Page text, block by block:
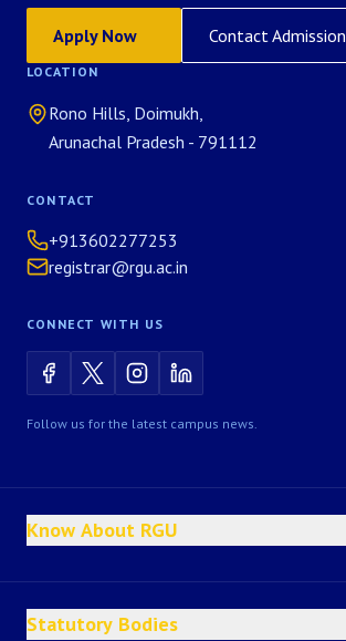
Apply Now Contact Admission
LOCATION
Rono Hills, Doimukh,
Arunachal Pradesh - 791112
CONTACT
+913602277253
registrar@rgu.ac.in
CONNECT WITH US
Follow us for the latest campus news.
Know About RGU
Statutory Bodies